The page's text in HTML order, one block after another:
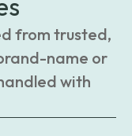
from trusted,
name or
with